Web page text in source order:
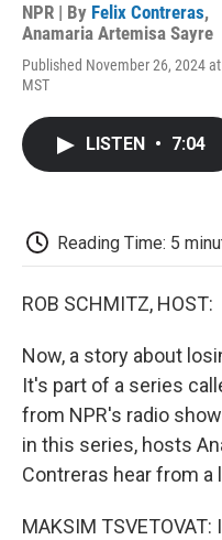
NPR | By Felix Contreras,
Anamaria Artemisa Sayre
Published November 26, 2024
MST
LISTEN • 7:04
Reading Time: 5
ROB SCHMITZ, HOST:
Now, a story about
It's part of a series
from NPR's radio
in this series, hosts
Contreras hear from a
MAKSIM